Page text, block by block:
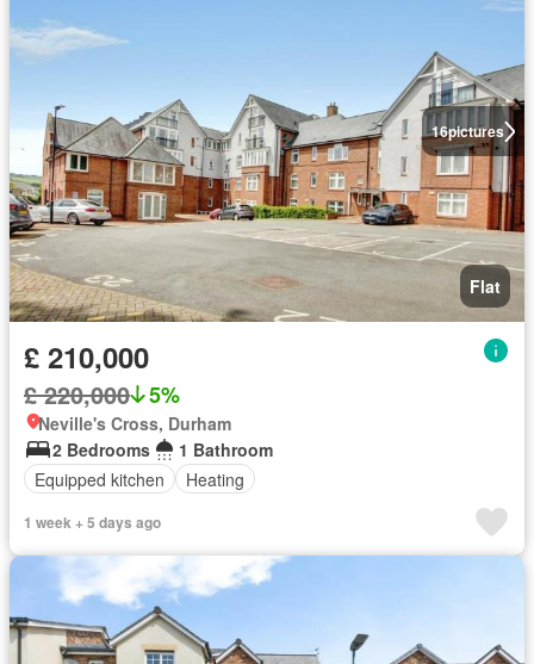
16pictures
Flat
£ 210,000
£ 220,000 5%
Neville's Cross, Durham
2 Bedrooms
1 Bathroom
Equipped kitchen
Heating
1 week + 5 days ago